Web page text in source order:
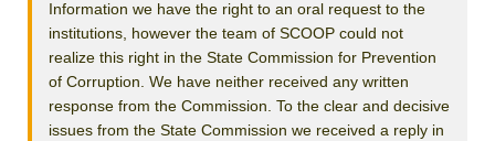
Information we have the right to an oral request to the
institutions, however the team of SCOOP could not
realize this right in the State Commission for Prevention
of Corruption. We have neither received any written
response from the Commission. To the clear and decisive
issues from the State Commission we received a reply in